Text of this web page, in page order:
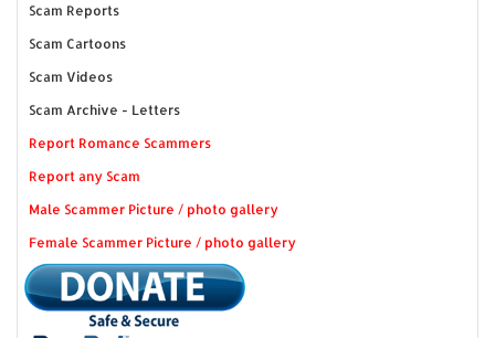
Scam Reports
Scam Cartoons
Scam Videos
Scam Archive - Letters
Report Romance Scammers
Report any Scam
Male Scammer Picture / photo gallery
Female Scammer Picture / photo gallery